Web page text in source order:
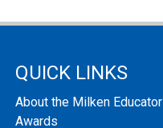
QUICK LINKS
About the Milken Educator
Awards